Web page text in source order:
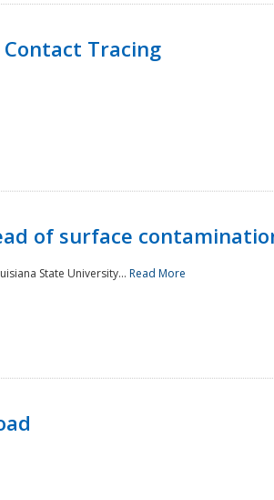
Tracing
of surface
State University... Read More